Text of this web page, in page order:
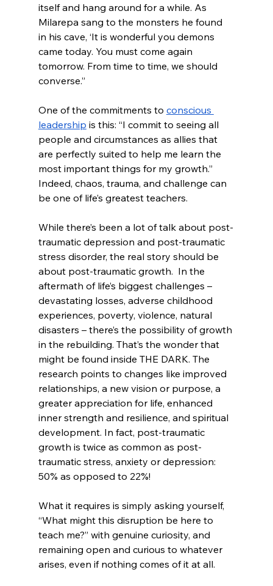
itself and hang around for a while. As
Milarepa sang to the monsters he found
in his cave, ‘It is wonderful you demons
came today. You must come again
tomorrow. From time to time, we should
converse.”
One of the commitments to conscious
leadership is this: “I commit to seeing all
people and circumstances as allies that
are perfectly suited to help me learn the
most important things for my growth.”
Indeed, chaos, trauma, and challenge can
be one of life’s greatest teachers.
While there’s been a lot of talk about post-
traumatic depression and post-traumatic
stress disorder, the real story should be
about post-traumatic growth.  In the
aftermath of life’s biggest challenges –
devastating losses, adverse childhood
experiences, poverty, violence, natural
disasters – there’s the possibility of growth
in the rebuilding. That’s the wonder that
might be found inside THE DARK. The
research points to changes like improved
relationships, a new vision or purpose, a
greater appreciation for life, enhanced
inner strength and resilience, and spiritual
development. In fact, post-traumatic
growth is twice as common as post-
traumatic stress, anxiety or depression:
50% as opposed to 22%!
What it requires is simply asking yourself,
“What might this disruption be here to
teach me?” with genuine curiosity, and
remaining open and curious to whatever
arises, even if nothing comes of it at all.